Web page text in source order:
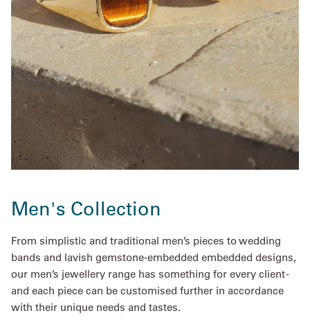
Men's Collection
From simplistic and traditional men’s pieces to wedding
bands and lavish gemstone-embedded embedded designs,
our men’s jewellery range has something for every client -
and each piece can be customised further in accordance
with their unique needs and tastes.